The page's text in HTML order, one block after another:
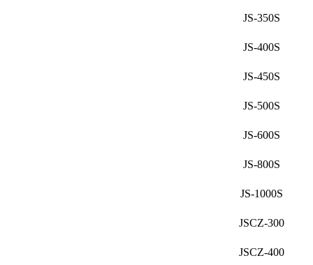
JS-350S
JS-400S
JS-450S
JS-500S
JS-600S
JS-800S
JS-1000S
JSCZ-300
JSCZ-400